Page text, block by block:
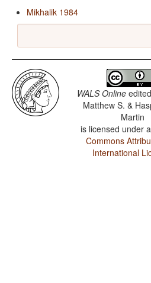
Mikhalik 1984
WALS Online
Matthew S. &
Martin
is licensed under a
Commons
International